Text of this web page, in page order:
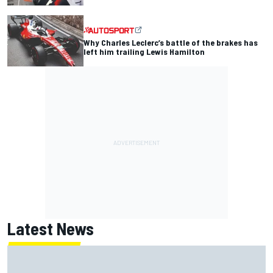
Why Charles Leclerc’s battle of the brakes has
left him trailing Lewis Hamilton
Latest News